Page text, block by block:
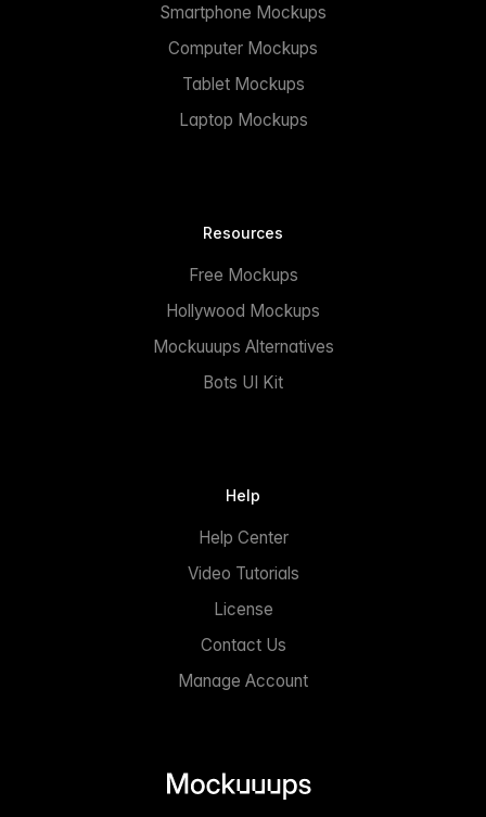
Smartphone Mockups
Computer Mockups
Tablet Mockups
Laptop Mockups
Resources
Free Mockups
Hollywood Mockups
Mockuuups Alternatives
Bots UI Kit
Help
Help Center
Video Tutorials
License
Contact Us
Manage Account